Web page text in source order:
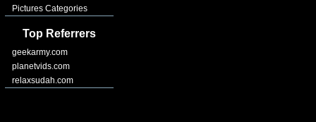
Pictures Categories
Top Referrers
geekarmy.com
planetvids.com
relaxsudah.com